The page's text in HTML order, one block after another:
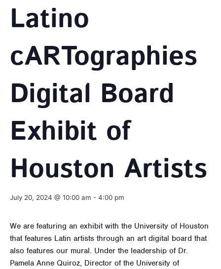
Latino
cARTographies
Digital Board
Exhibit of
Houston Artists
July 20, 2024 @ 10:00 am - 4:00 pm
We are featuring an exhibit with the University of Houston
that features Latin artists through an art digital board that
also features our mural. Under the leadership of Dr.
Pamela Anne Quiroz, Director of the University of